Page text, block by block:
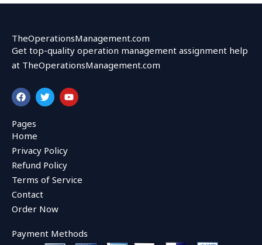
TheOperationsManagement.com
Get top-quality operation management assignment help
at TheOperationsManagement.com
F
a
c
e
b
o
o
k
T
w
i
r
Y
o
u
Pages
Home
Privacy Policy
Refund Policy
Terms of Service
Contact
Order Now
Payment Methods